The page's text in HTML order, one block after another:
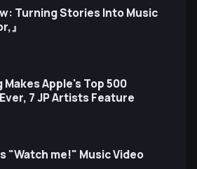
Turning Stories Into Music
』
Makes Apple's Top 500
7 JP Artists Feature
"Watch me!" Music Video